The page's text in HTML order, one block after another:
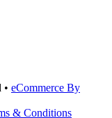
• eCommerce By
& Conditions